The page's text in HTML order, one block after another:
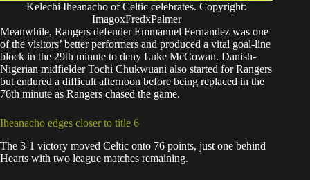
Kelechi Iheanacho of Celtic celebrates. Copyright:
ImagoxFredxPalmer
Meanwhile, Rangers defender Emmanuel Fernandez was one
of the visitors’ better performers and produced a vital goal-line
block in the 29th minute to deny Luke McCowan. Danish-
Nigerian midfielder Tochi Chukwuani also started for Rangers
but endured a difficult afternoon before being replaced in the
76th minute as Rangers chased the game.
Iheanacho edges closer to title 6
The 3-1 victory moved Celtic onto 76 points, just one behind
Hearts with two league matches remaining.